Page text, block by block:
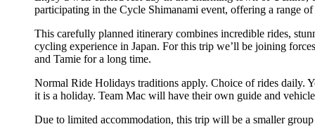
participating in the Cycle Shimanami event, offering a range
This carefully planned itinerary combines incredible rides,
cycling experience in Japan. For this trip we’ll be joining
and Tamie for a long time.
Normal Ride Holidays traditions apply. Choice of rides daily.
it is a holiday. Team Mac will have their own guide and
Due to limited accommodation, this trip will be a smaller